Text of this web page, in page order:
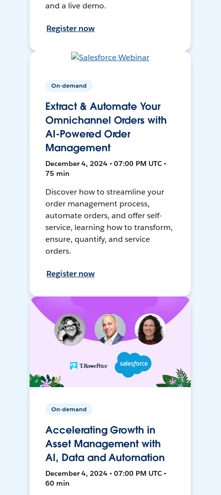
and a live demo.
Register now
On-demand
Extract & Automate Your
Omnichannel Orders with
AI-Powered Order
Management
December 4, 2024 • 07:00 PM UTC •
75 min
Discover how to streamline your
order management process,
automate orders, and offer self-
service, learning how to transform,
ensure, quantify, and service
orders.
Register now
On-demand
Accelerating Growth in
Asset Management with
AI, Data and Automation
December 4, 2024 • 07:00 PM UTC •
60 min